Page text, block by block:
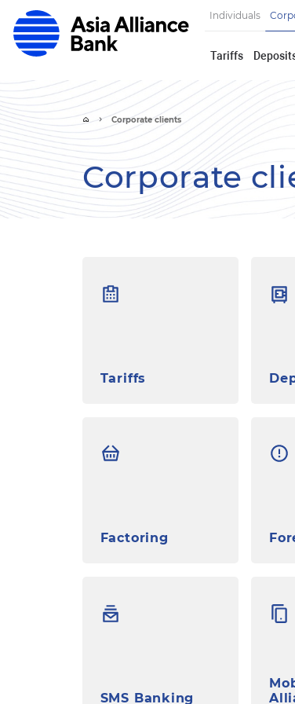
Individuals
Tariffs
Corporate clients
Corporate
Tariffs
Factoring
SMS Banking